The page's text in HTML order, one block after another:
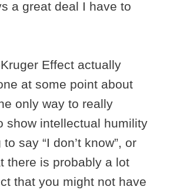
a great deal I have to
Effect actually
at some point about
only way to really
show intellectual humility
say “I don’t know”, or
there is probably a lot
that you might not have